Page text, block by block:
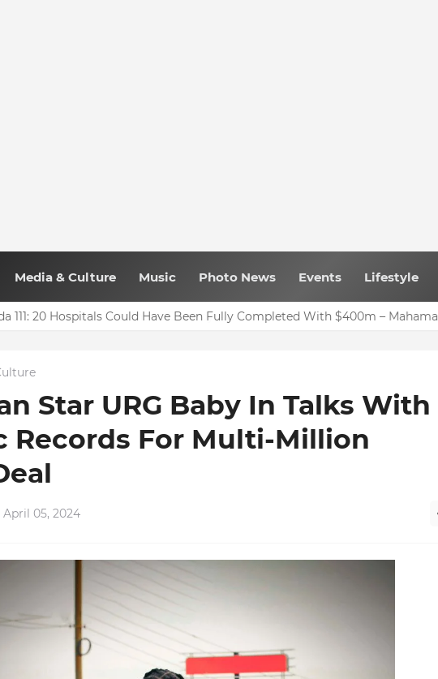
Media & Culture Music Photo News Events Lifestyle
111: 20 Hospitals Could Have Been Fully Completed With $400m – Mahama
Star URG Baby In Talks With
Records For Multi-Million
April 05, 2024